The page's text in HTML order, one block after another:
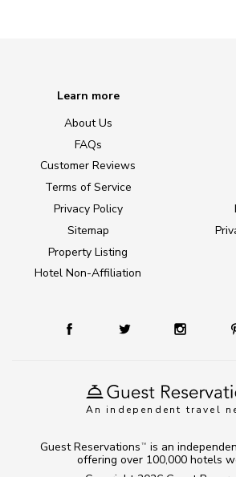
An independent travel
Learn more
About Us
FAQs
Customer Reviews
Terms of Service
Privacy Policy
Sitemap
Property Listing
Hotel Non-Affiliation
Guest Reservations TM
is an
offering over 100,000 hotels